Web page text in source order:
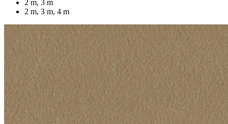
2 m, 3 m
2 m, 3 m, 4 m